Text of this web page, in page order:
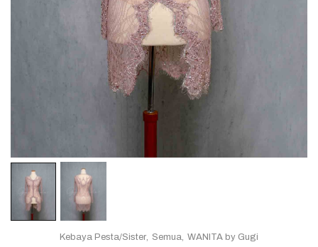
Kebaya Pesta/Sister Semua WANITA by Gugi